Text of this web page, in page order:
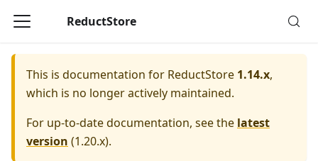
ReductStore
This is documentation for ReductStore 1.14.x,
which is no longer actively maintained.
For up-to-date documentation, see the latest
version (1.20.x).